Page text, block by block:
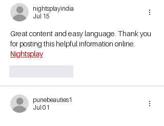
nightsplayindia
Jul 15
Great content and easy language. Thank you
for posting this helpful information online.
Nightsplay
punebeauties1
Jul 01